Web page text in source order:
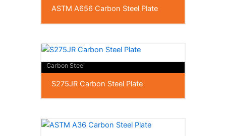
ASTM A656 Carbon Steel Plate
Carbon Steel
S275JR Carbon Steel Plate